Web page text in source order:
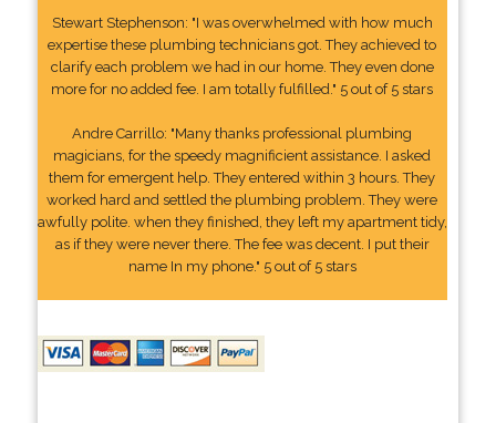
Stewart Stephenson: "I was overwhelmed with how much
expertise these plumbing technicians got. They achieved to
clarify each problem we had in our home. They even done
more for no added fee. I am totally fulfilled." 5 out of 5 stars
Andre Carrillo: "Many thanks professional plumbing
magicians, for the speedy magnificient assistance. I asked
them for emergent help. They entered within 3 hours. They
worked hard and settled the plumbing problem. They were
awfully polite. when they finished, they left my apartment tidy,
as if they were never there. The fee was decent. I put their
name In my phone." 5 out of 5 stars